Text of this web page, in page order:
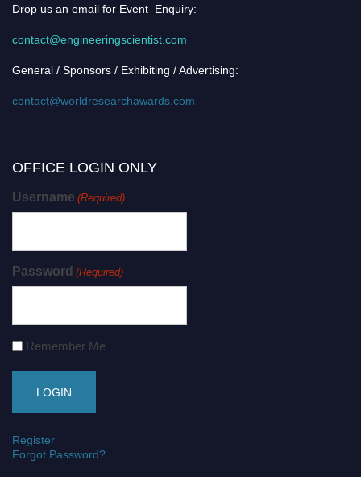
Drop us an email for Event Enquiry:
contact@engineeringscientist.com
General / Sponsors / Exhibiting / Advertising:
contact@worldresearchawards.com
OFFICE LOGIN ONLY
Username (Required)
Password (Required)
Remember Me
Register
Forgot Password?